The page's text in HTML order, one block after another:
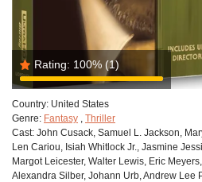
Rating: 100% (1)
Country: United States
Genre: Fantasy
Thriller
Cast: John Cusack, Samuel L. Jackson,
Len Cariou, Isiah Whitlock Jr., Jasmine
Margot Leicester, Walter Lewis, Eric
Alexandra Silber, Johann Urb, Andrew Lee